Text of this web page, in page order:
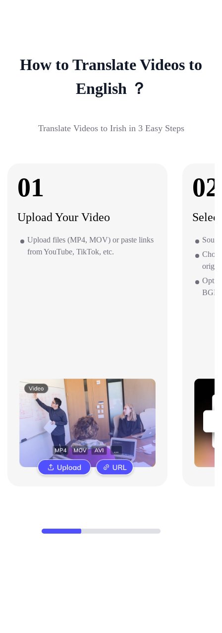
How to Translate Videos to
English ？
Translate Videos to Irish in 3 Easy Steps
01
Upload Your Video
Upload files (MP4, MOV) or paste links
from YouTube, TikTok, etc.
02
BGM.